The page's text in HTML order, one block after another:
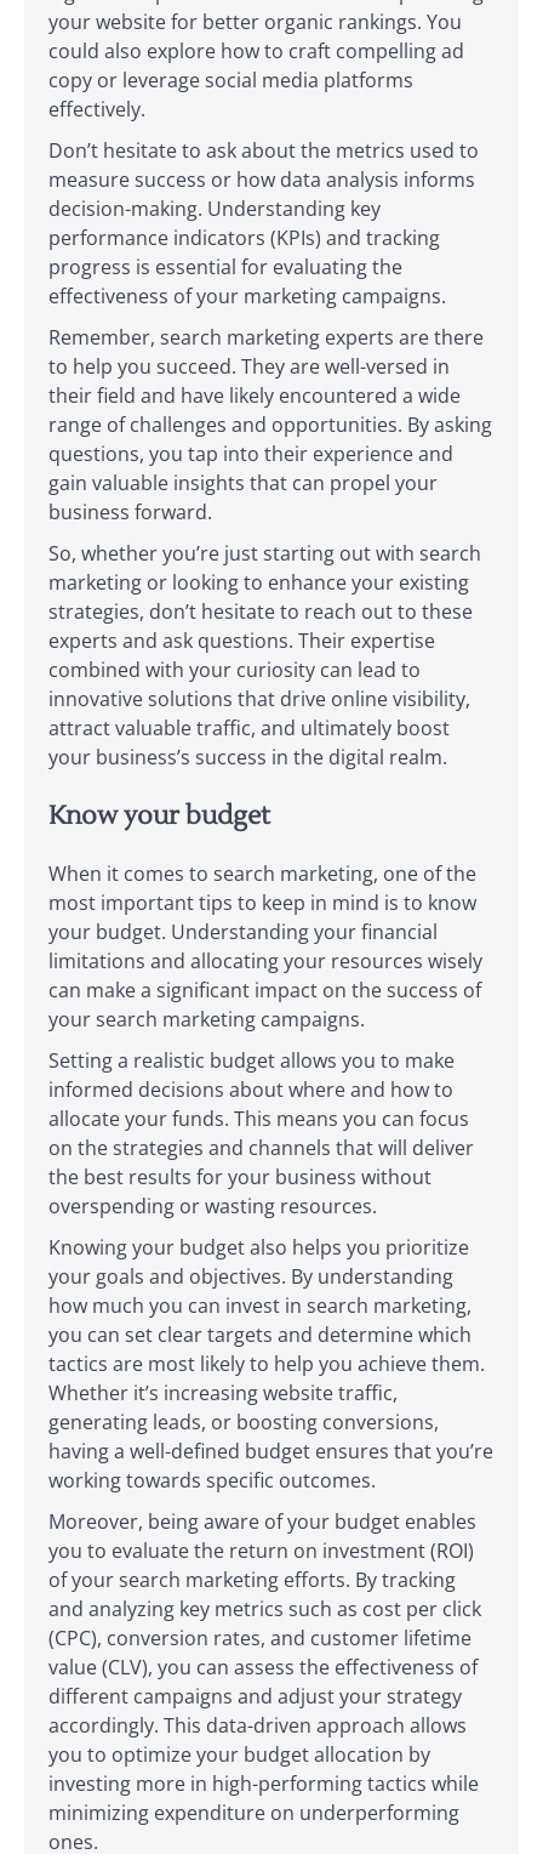
your website for better organic rankings. You
could also explore how to craft compelling ad
copy or leverage social media platforms
effectively.
Don’t hesitate to ask about the metrics used to
measure success or how data analysis informs
decision-making. Understanding key
performance indicators (KPIs) and tracking
progress is essential for evaluating the
effectiveness of your marketing campaigns.
Remember, search marketing experts are there
to help you succeed. They are well-versed in
their field and have likely encountered a wide
range of challenges and opportunities. By asking
questions, you tap into their experience and
gain valuable insights that can propel your
business forward.
So, whether you’re just starting out with search
marketing or looking to enhance your existing
strategies, don’t hesitate to reach out to these
experts and ask questions. Their expertise
combined with your curiosity can lead to
innovative solutions that drive online visibility,
attract valuable traffic, and ultimately boost
your business’s success in the digital realm.
Know your budget
When it comes to search marketing, one of the
most important tips to keep in mind is to know
your budget. Understanding your financial
limitations and allocating your resources wisely
can make a significant impact on the success of
your search marketing campaigns.
Setting a realistic budget allows you to make
informed decisions about where and how to
allocate your funds. This means you can focus
on the strategies and channels that will deliver
the best results for your business without
overspending or wasting resources.
Knowing your budget also helps you prioritize
your goals and objectives. By understanding
how much you can invest in search marketing,
you can set clear targets and determine which
tactics are most likely to help you achieve them.
Whether it’s increasing website traffic,
generating leads, or boosting conversions,
having a well-defined budget ensures that you’re
working towards specific outcomes.
Moreover, being aware of your budget enables
you to evaluate the return on investment (ROI)
of your search marketing efforts. By tracking
and analyzing key metrics such as cost per click
(CPC), conversion rates, and customer lifetime
value (CLV), you can assess the effectiveness of
different campaigns and adjust your strategy
accordingly. This data-driven approach allows
you to optimize your budget allocation by
investing more in high-performing tactics while
minimizing expenditure on underperforming
ones.